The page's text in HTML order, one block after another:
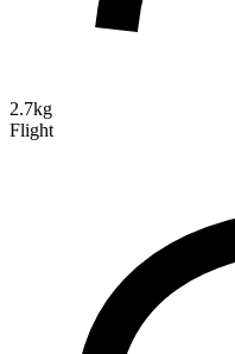
2.7kg
Flight